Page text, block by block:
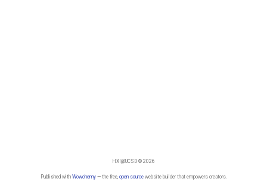
HXI@UCSD © 2026
Published with Wowchemy— the free, open sourcewebsite builder that empowers creators.